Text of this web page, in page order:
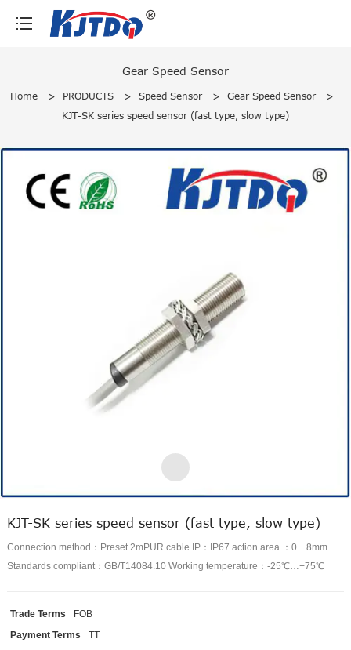
Gear Speed Sensor
Home > PRODUCTS > Speed Sensor > Gear Speed Sensor
>
KJT-SK series speed sensor (fast type, slow type)
KJT-SK series speed sensor (fast type, slow type)
Connection method：Preset 2mPUR cable IP：IP67 action area ：0…8mm
Standards compliant：GB/T14084.10 Working temperature：-25℃…+75℃
Trade Terms
FOB
Payment Terms
TT